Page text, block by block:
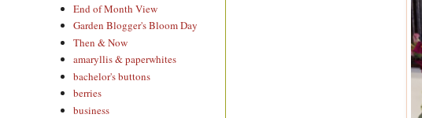
End of Month View
Garden Blogger's Bloom Day
Then & Now
amaryllis & paperwhites
bachelor's buttons
berries
business